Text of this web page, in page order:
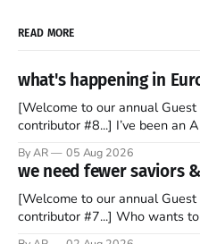
READ MORE
what's happening in
[Welcome to our annual
contributor #8...] I’ve been an Anglophile for decades and
to find a way to rent a house
watching as the United
By AR 05 Aug 2026
we need fewer saviors
[Welcome to our annual
contributor #7...] Who wants to be a disciple? This question